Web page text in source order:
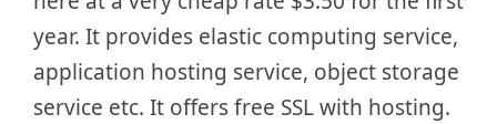
year. It provides elastic computing service,
application hosting service, object storage
service etc. It offers free SSL with hosting.